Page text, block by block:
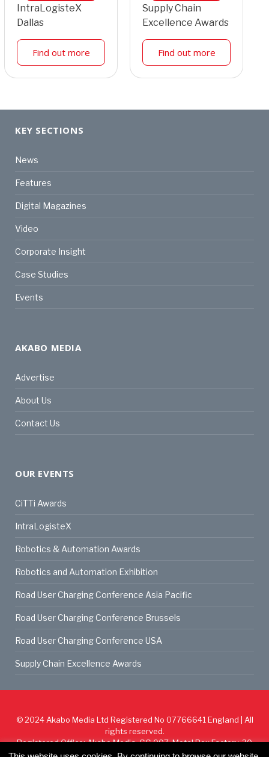
IntraLogisteX
Dallas
Find out more
Supply Chain
Excellence Awards
Find out more
KEY SECTIONS
News
Features
Digital Magazines
Video
Corporate Insight
Case Studies
Events
AKABO MEDIA
Advertise
About Us
Contact Us
OUR EVENTS
CiTTi Awards
IntraLogisteX
Robotics & Automation Awards
Robotics and Automation Exhibition
Road User Charging Conference Asia Pacific
Road User Charging Conference Brussels
Road User Charging Conference USA
Supply Chain Excellence Awards
© 2024 Akabo Media Ltd Registered No 07766641 England | All
rights reserved.
Registered Office: Akabo Media, GG.007, Metal Box Factory, 30
Great Guildford St, SE1 0HS